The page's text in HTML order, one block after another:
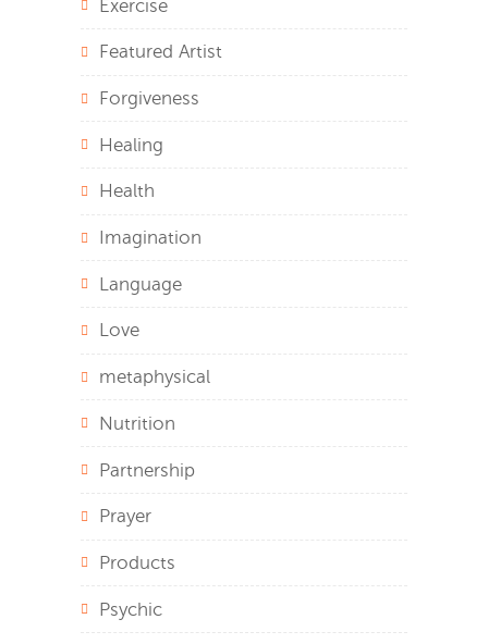
Exercise
Featured Artist
Forgiveness
Healing
Health
Imagination
Language
Love
metaphysical
Nutrition
Partnership
Prayer
Products
Psychic